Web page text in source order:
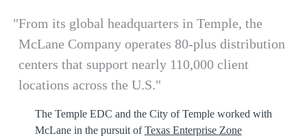
From its global headquarters in Temple, the
McLane Company operates 80-plus distribution
centers that support nearly 110,000 client
locations across the U.S.
The Temple EDC and the City of Temple worked with
McLane in the pursuit ofTexas Enterprise Zone